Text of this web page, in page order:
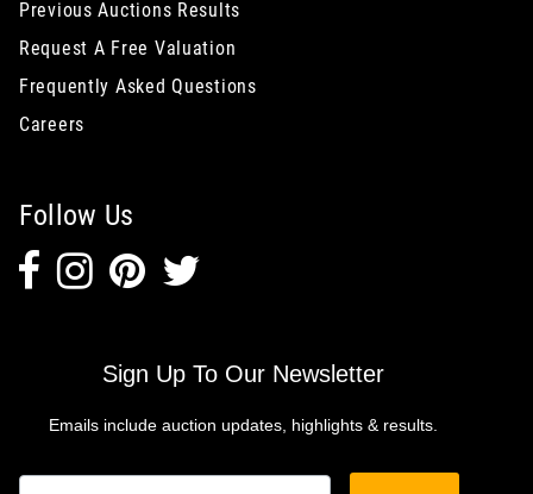
Previous Auctions Results
Request A Free Valuation
Frequently Asked Questions
Careers
Follow Us
Sign Up To Our Newsletter
Emails include auction updates, highlights & results.